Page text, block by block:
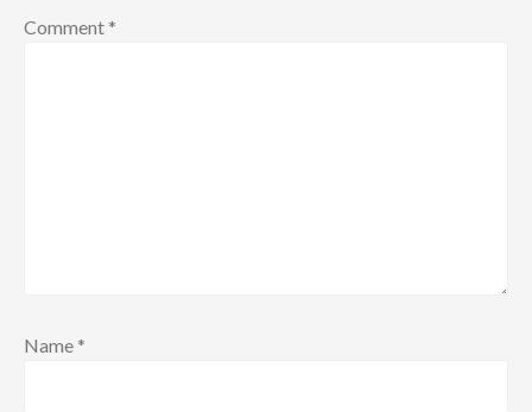
Comment *
Name *